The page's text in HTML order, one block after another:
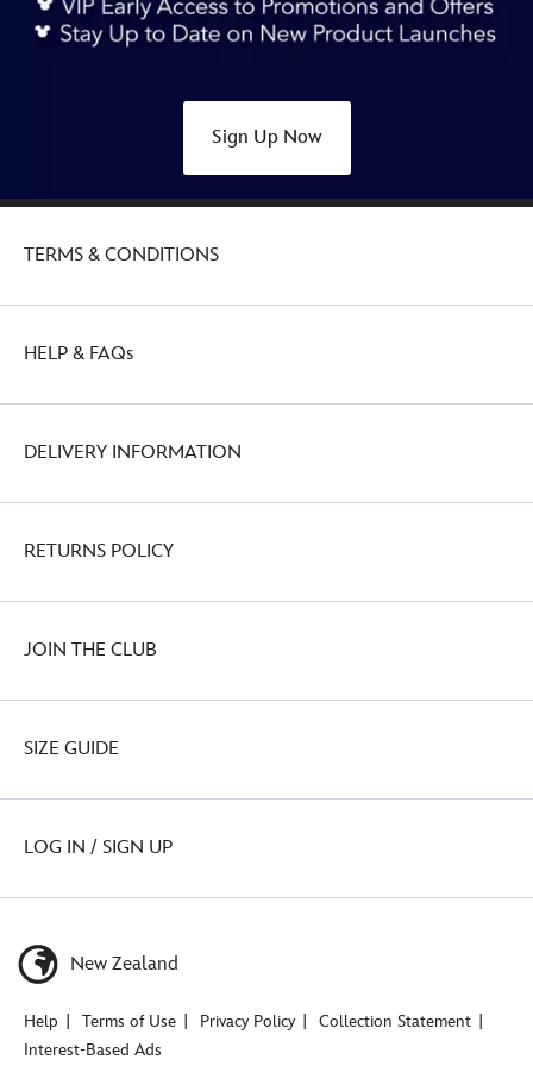
university-
Sign Up Now
TERMS & CONDITIONS
HELP & FAQs
DELIVERY INFORMATION
RETURNS POLICY
JOIN THE CLUB
SIZE GUIDE
LOG IN / SIGN UP
New Zealand
Help Terms of Use Privacy Policy
Collection Statement
Interest-Based Ads